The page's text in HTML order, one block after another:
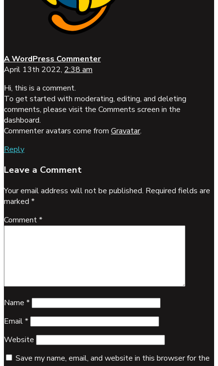
A WordPress Commenter
April 13th 2022, 2:38 am
Hi, this is a comment.
To get started with moderating, editing, and deleting
comments, please visit the Comments screen in the
dashboard.
Commenter avatars come from Gravatar.
Reply
Leave a Comment
Your email address will not be published. Required fields are
marked *
Comment*
Name *
Email*
Website
Save my name, email, and website in this browser for the